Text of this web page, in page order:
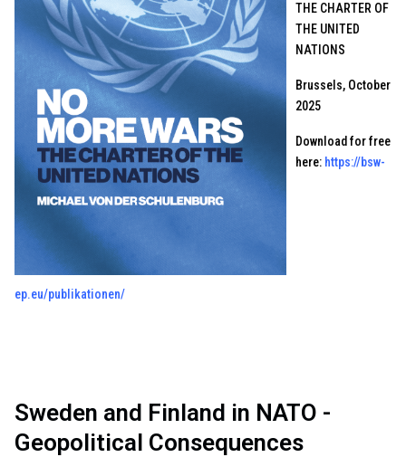
THE CHARTER OF
THE UNITED
NATIONS
Brussels, October
2025
Download for free
here: https://bsw-
ep.eu/publikationen/
Sweden and Finland in NATO -
Geopolitical Consequences